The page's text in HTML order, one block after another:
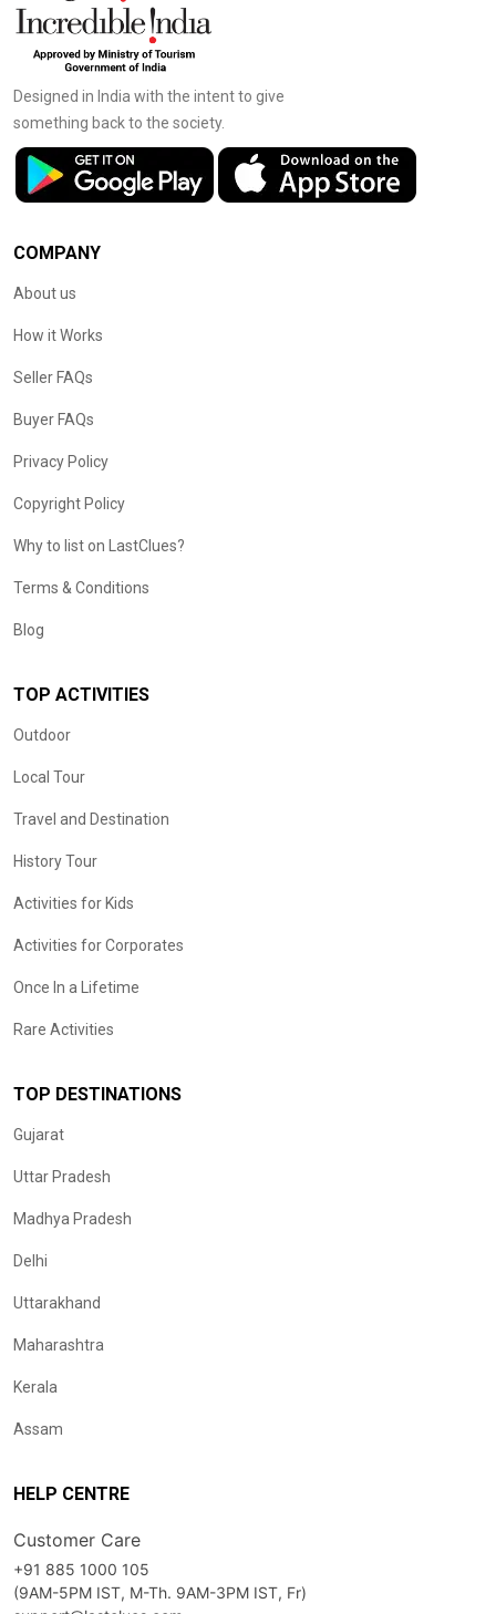
Designed in India with the intent to give
something back to the society.
COMPANY
About us
How it Works
Seller FAQs
Buyer FAQs
Privacy Policy
Copyright Policy
Why to list on LastClues?
Terms & Conditions
Blog
TOP ACTIVITIES
Outdoor
Local Tour
Travel and Destination
History Tour
Activities for Kids
Activities for Corporates
Once In a Lifetime
Rare Activities
TOP DESTINATIONS
Gujarat
Uttar Pradesh
Madhya Pradesh
Delhi
Uttarakhand
Maharashtra
Kerala
Assam
HELP CENTRE
Customer Care
+91 885 1000 105
(9AM-5PM IST, M-Th. 9AM-3PM IST, Fr)